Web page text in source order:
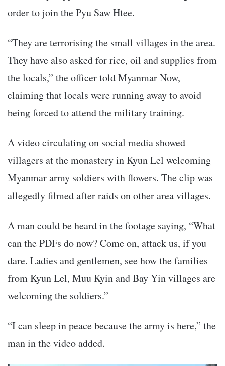
order to join the Pyu Saw Htee.
“They are terrorising the small villages in the area.
They have also asked for rice, oil and supplies from
the locals,” the officer told Myanmar Now,
claiming that locals were running away to avoid
being forced to attend the military training.
A video circulating on social media showed
villagers at the monastery in Kyun Lel welcoming
Myanmar army soldiers with flowers. The clip was
allegedly filmed after raids on other area villages.
A man could be heard in the footage saying, “What
can the PDFs do now? Come on, attack us, if you
dare. Ladies and gentlemen, see how the families
from Kyun Lel, Muu Kyin and Bay Yin villages are
welcoming the soldiers.”
“I can sleep in peace because the army is here,” the
man in the video added.